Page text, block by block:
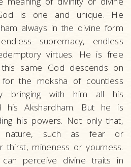
is one and unique. He
always in the divine form
supremacy, endless
virtues. He is free
same God descends on
the moksha of countless
bringing with him all his
his Akshardham. But he is
his powers. Not only that,
nature, such as fear or
thirst, mineness or yourness.
perceive divine traits in